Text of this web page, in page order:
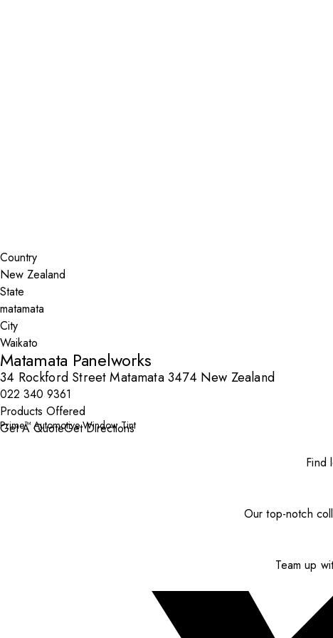
Country
State
City
Matamata Panelworks
34 Rockford Street Matamata 3474 New Zealand
022 340 9361
Products Offered
Prime™ Automotive Window Tint
Get A QuoteGet Directions
Find
Our top-notch
Team up